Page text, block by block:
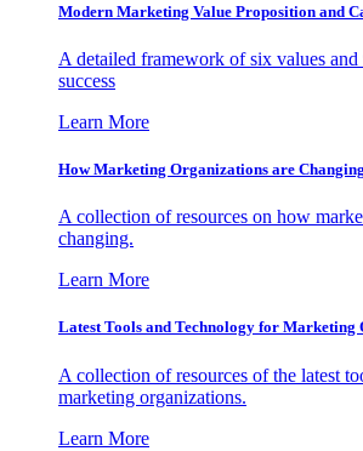
Modern Marketing Value Proposition and
A detailed framework of six values
success
Learn More
How Marketing Organizations are Changing
A collection of resources on how
changing.
Learn More
Latest Tools and Technology for Marketing
A collection of resources of the latest
marketing organizations.
Learn More